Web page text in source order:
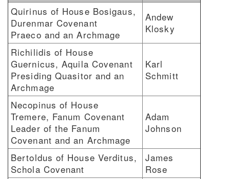
Quirinus of House Bosigaus,
Durenmar Covenant
Praeco and an Archmage
Andew
Klosky
Richilidis of House
Guernicus, Aquila Covenant
Presiding Quasitor and an
Archmage
Karl
Schmitt
Necopinus of House
Tremere, Fanum Covenant
Leader of the Fanum
Covenant and an Archmage
Adam
Johnson
Bertoldus of House Verditus,
Schola Covenant
James
Rose